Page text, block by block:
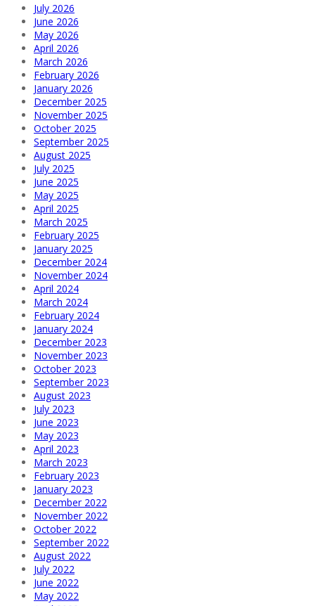
July 2026
June 2026
May 2026
April 2026
March 2026
February 2026
January 2026
December 2025
November 2025
October 2025
September 2025
August 2025
July 2025
June 2025
May 2025
April 2025
March 2025
February 2025
January 2025
December 2024
November 2024
April 2024
March 2024
February 2024
January 2024
December 2023
November 2023
October 2023
September 2023
August 2023
July 2023
June 2023
May 2023
April 2023
March 2023
February 2023
January 2023
December 2022
November 2022
October 2022
September 2022
August 2022
July 2022
June 2022
May 2022